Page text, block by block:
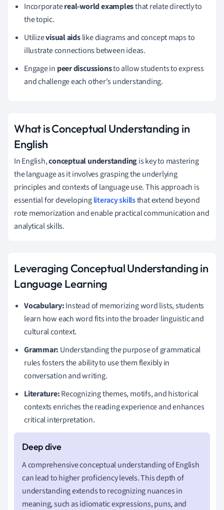
Incorporatereal-world examplesthat relate directly to
the topic.
Utilizevisual aidslike diagrams and concept maps to
illustrate connections between ideas.
Engage in peer discussionsto allow students to express
and challenge each other's understanding.
What is Conceptual Understanding in
English
In English,conceptual understandingis key to mastering
the language as it involves grasping the underlying
principles and contexts of language use. This approach is
essential for developingliteracy skillsthat extend beyond
rote memorization and enable practical communication and
analytical skills.
Leveraging Conceptual Understanding in
Language Learning
Vocabulary:Instead of memorizing word lists, students
learn how each word fits into the broader linguistic and
cultural context.
Grammar: Understanding the purpose of grammatical
rules fosters the ability to use them flexibly in
conversation and writing.
Literature:Recognizing themes, motifs, and historical
contexts enriches the reading experience and enhances
critical interpretation.
A comprehensive conceptual understanding of English
can lead to higher proficiency levels. This depth of
understanding extends to recognizing nuances in
meaning, such as idiomatic expressions, puns, and